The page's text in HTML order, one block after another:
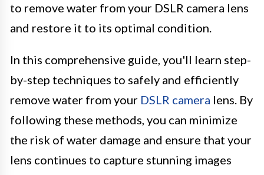
to remove water from your DSLR camera lens
and restore it to its optimal condition.
In this comprehensive guide, you'll learn step-
by-step techniques to safely and efficiently
remove water from your DSLR camera lens. By
following these methods, you can minimize
the risk of water damage and ensure that your
lens continues to capture stunning images